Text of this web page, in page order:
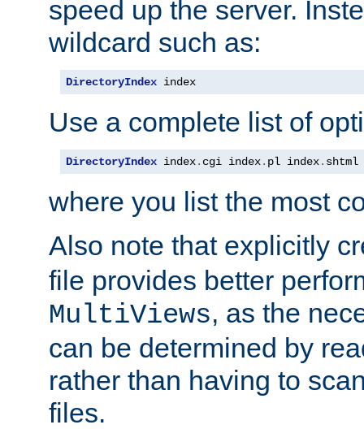
speed up the server.
wildcard such as:
DirectoryIndex index
Use a complete list of
DirectoryIndex index. cgi index. pl index. shtml
where you list the most
Also note that explicitly
file provides better
MultiViews, as the
can be determined by
rather than having to
files.